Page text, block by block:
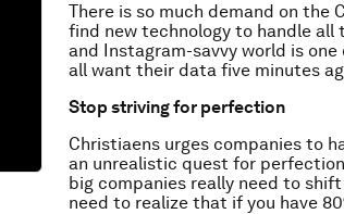
There is so much demand on
find new technology to handle all
and Instagram-savvy world is
all want their data five minutes
Stop striving for perfection
Christiaens urges companies to
an unrealistic quest for
big companies really need to
need to realize that if you have